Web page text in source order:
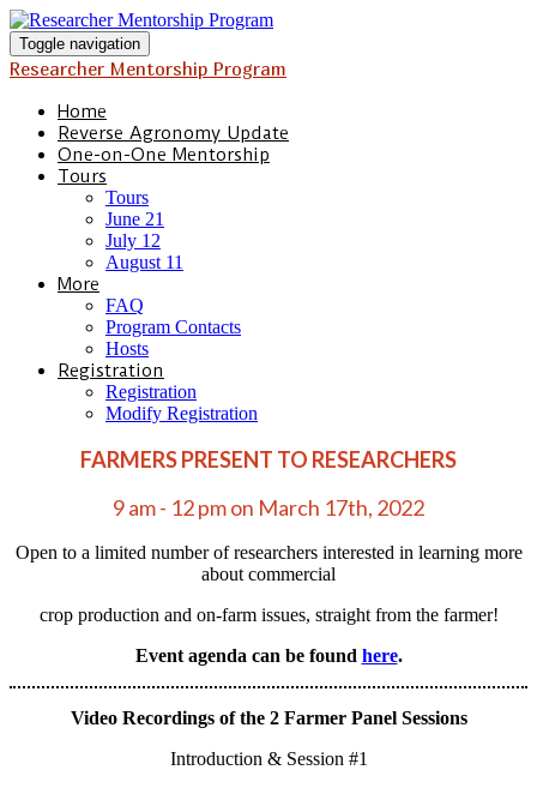
Toggle navigation
Researcher Mentorship Program
Home
Reverse Agronomy Update
One-on-One Mentorship
Tours
Tours
June 21
July 12
August 11
More
FAQ
Program Contacts
Hosts
Registration
Registration
Modify Registration
FARMERS PRESENT TO RESEARCHERS
9 am - 12 pm on March 17th, 2022
Open to a limited number of researchers interested in learning more
about commercial
crop production and on-farm issues, straight from the farmer!
Event agenda can be found here.
Video Recordings of the 2 Farmer Panel Sessions
Introduction & Session #1